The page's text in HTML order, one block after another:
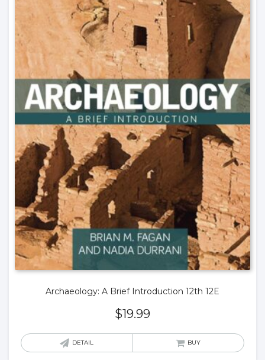
Archaeology: A Brief Introduction 12th 12E
$19.99
DETAIL BUY